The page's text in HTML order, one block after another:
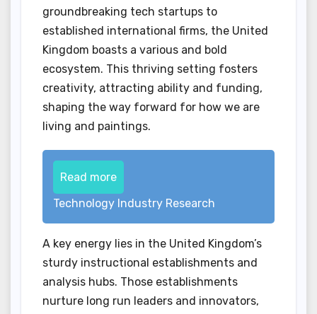
groundbreaking tech startups to
established international firms, the United
Kingdom boasts a various and bold
ecosystem. This thriving setting fosters
creativity, attracting ability and funding,
shaping the way forward for how we are
living and paintings.
Read more
Technology Industry Research
A key energy lies in the United Kingdom’s
sturdy instructional establishments and
analysis hubs. Those establishments
nurture long run leaders and innovators,